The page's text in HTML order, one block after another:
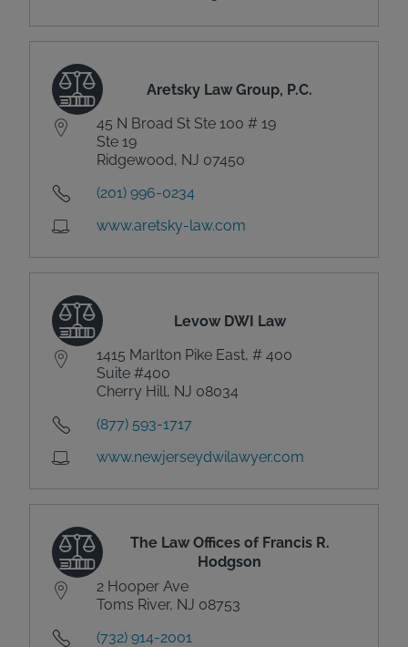
Aretsky Law Group, P.C.
45 N Broad St Ste 100 # 19
Ste 19
Ridgewood, NJ 07450
(201) 996-0234
www.aretsky-law.com
Levow DWI Law
1415 Marlton Pike East, # 400
Suite #400
Cherry Hill, NJ 08034
(877) 593-1717
www.newjerseydwilawyer.com
The Law Offices of Francis R.
Hodgson
2 Hooper Ave
Toms River, NJ 08753
(732) 914-2001